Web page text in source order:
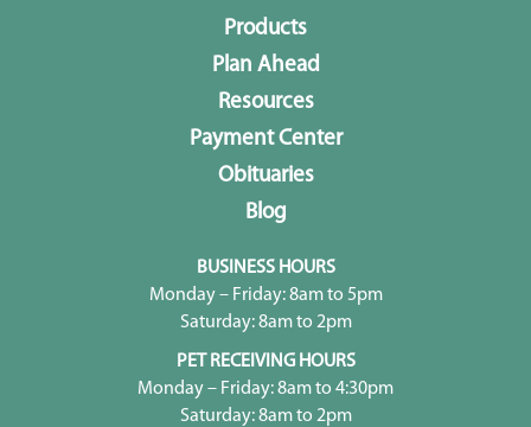
Products
Plan Ahead
Resources
Payment Center
Obituaries
Blog
BUSINESS HOURS
Monday – Friday: 8am to 5pm
Saturday: 8am to 2pm
PET RECEIVING HOURS
Monday – Friday: 8am to 4:30pm
Saturday: 8am to 2pm